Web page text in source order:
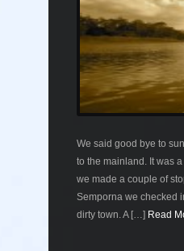
We said good bye to
to the mainland. It was
we made a couple of
Semporna we checked
dirty town. A […] Read